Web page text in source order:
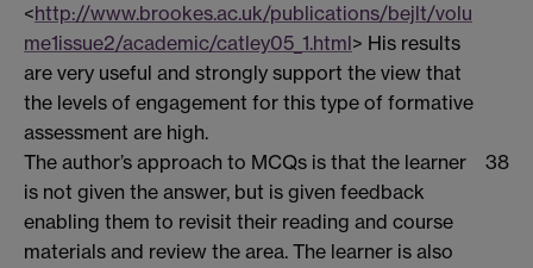
<http://www.brookes.ac.uk/publications/bejlt/volu
me1issue2/academic/catley05_1.html> His results
are very useful and strongly support the view that
the levels of engagement for this type of formative
assessment are high.
The author’s approach to MCQs is that the learner
is not given the answer, but is given feedback
enabling them to revisit their reading and course
materials and review the area. The learner is also
38